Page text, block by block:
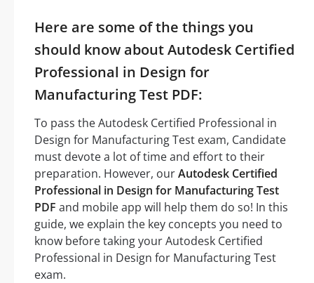
Here are some of the things you
should know about Autodesk Certified
Professional in Design for
Manufacturing Test PDF:
To pass the Autodesk Certified Professional in
Design for Manufacturing Test exam, Candidate
must devote a lot of time and effort to their
preparation. However, ourAutodesk Certified
Professional in Design for Manufacturing Test
PDF and mobile app will help them do so! In this
guide, we explain the key concepts you need to
know before taking your Autodesk Certified
Professional in Design for Manufacturing Test
exam.